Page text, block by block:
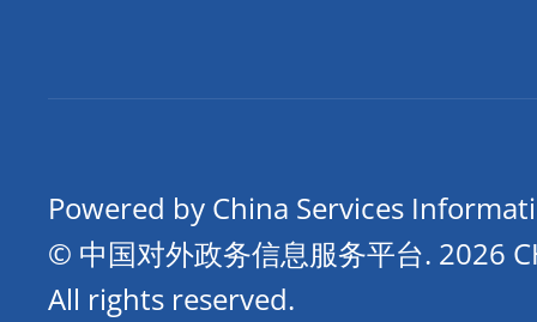
Powered by China Services
© 中国对外政务信息服务平台. 2026
All rights reserved.